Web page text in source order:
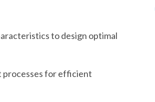
to design optimal
for efficient